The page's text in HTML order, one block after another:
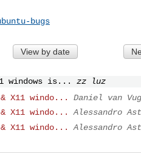
bugs
View by date
windows is...
zz luz
X11 windo...
Daniel van
X11 windo...
Alessandro
X11 windo...
Alessandro